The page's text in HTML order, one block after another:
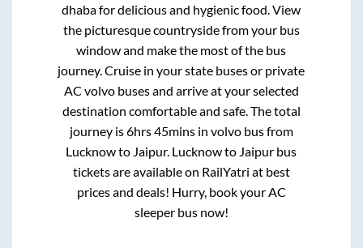
dhaba for delicious and hygienic food. View
the picturesque countryside from your bus
window and make the most of the bus
journey. Cruise in your state buses or private
AC volvo buses and arrive at your selected
destination comfortable and safe. The total
journey is6hrs 45minsin volvo bus from
Lucknowto Jaipur. Lucknowto Jaipur bus
tickets are available on RailYatri at best
prices and deals! Hurry, book your AC
sleeper bus now!